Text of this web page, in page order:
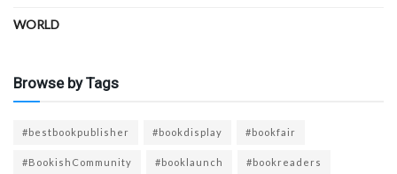
WORLD
Browse by Tags
#bestbookpublisher #bookdisplay #bookfair
#BookishCommunity #booklaunch #bookreaders